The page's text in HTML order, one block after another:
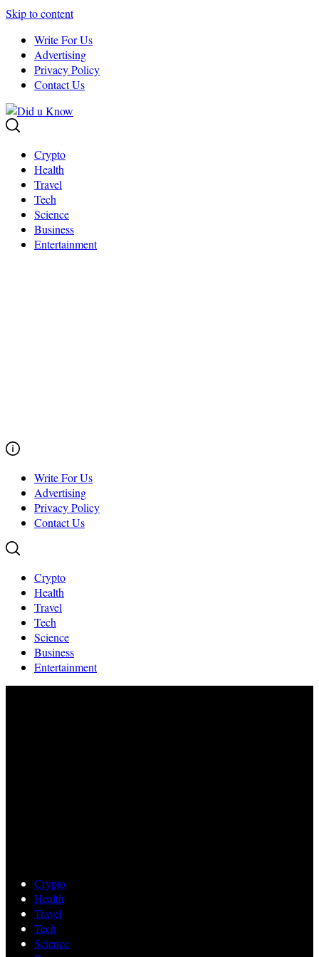
Skip to content
Write For Us
Advertising
Privacy Policy
Contact Us
Crypto
Health
Travel
Tech
Science
Business
Entertainment
Write For Us
Advertising
Privacy Policy
Contact Us
Crypto
Health
Travel
Tech
Science
Business
Entertainment
Crypto
Health
Travel
Tech
Science